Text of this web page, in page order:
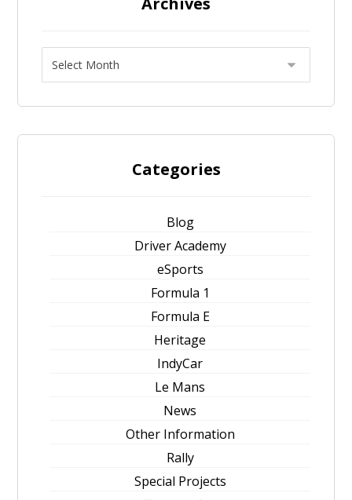
Categories
Blog
Driver Academy
eSports
Formula 1
Formula E
Heritage
IndyCar
Le Mans
News
Other Information
Rally
Special Projects